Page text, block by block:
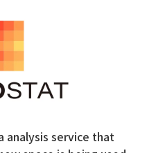
analysis service that